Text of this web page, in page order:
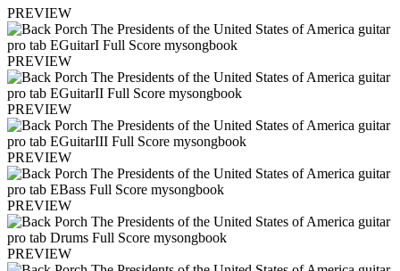
PREVIEW
PREVIEW
PREVIEW
PREVIEW
PREVIEW
PREVIEW